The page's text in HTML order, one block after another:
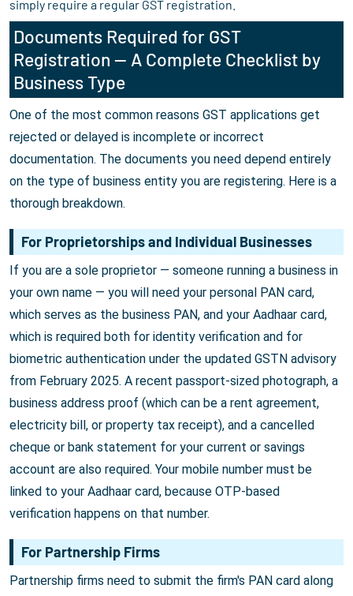
simply require a regular GST registration.
Documents Required for GST
Registration — A Complete Checklist by
Business Type
One of the most common reasons GST applications get
rejected or delayed is incomplete or incorrect
documentation. The documents you need depend entirely
on the type of business entity you are registering. Here is a
thorough breakdown.
For Proprietorships and Individual Businesses
If you are a sole proprietor — someone running a business in
your own name — you will need your personal PAN card,
which serves as the business PAN, and your Aadhaar card,
which is required both for identity verification and for
biometric authentication under the updated GSTN advisory
from February 2025. A recent passport-sized photograph, a
business address proof (which can be a rent agreement,
electricity bill, or property tax receipt), and a cancelled
cheque or bank statement for your current or savings
account are also required. Your mobile number must be
linked to your Aadhaar card, because OTP-based
verification happens on that number.
For Partnership Firms
Partnership firms need to submit the firm's PAN card along